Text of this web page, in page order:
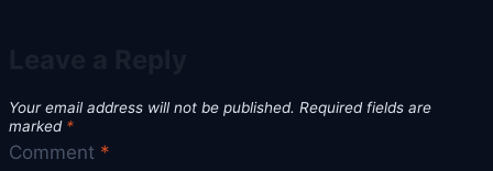
Your email address will not be published. Required fields are
marked *
Comment *